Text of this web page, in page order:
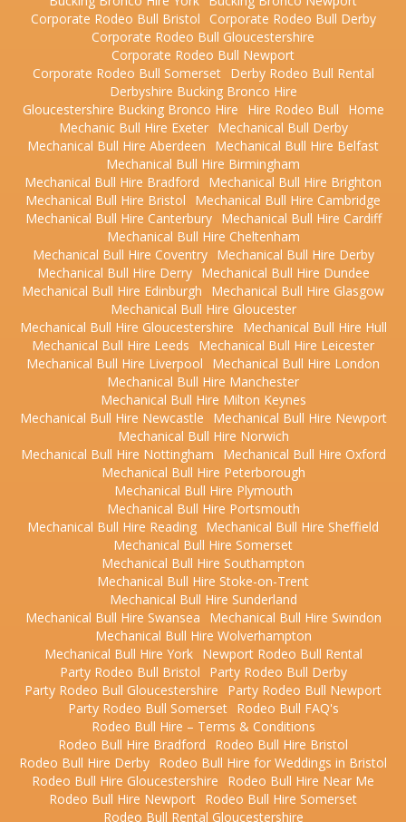
Corporate Rodeo Bull Bristol Corporate Rodeo Bull Derby
Corporate Rodeo Bull Gloucestershire
Corporate Rodeo Bull Newport
Corporate Rodeo Bull Somerset
Derby Rodeo Bull Rental
Derbyshire Bucking Bronco Hire
Gloucestershire Bucking Bronco Hire
Hire Rodeo Bull
Home
Mechanic Bull Hire Exeter
Mechanical Bull Derby
Mechanical Bull Hire Aberdeen
Mechanical Bull Hire Belfast
Mechanical Bull Hire Birmingham
Mechanical Bull Hire Bradford
Mechanical Bull Hire Brighton
Mechanical Bull Hire Bristol
Mechanical Bull Hire Cambridge
Mechanical Bull Hire Canterbury
Mechanical Bull Hire Cardiff
Mechanical Bull Hire Cheltenham
Mechanical Bull Hire Coventry
Mechanical Bull Hire Derby
Mechanical Bull Hire Derry
Mechanical Bull Hire Dundee
Mechanical Bull Hire Edinburgh
Mechanical Bull Hire Glasgow
Mechanical Bull Hire Gloucester
Mechanical Bull Hire Gloucestershire
Mechanical Bull Hire Hull
Mechanical Bull Hire Leeds
Mechanical Bull Hire Leicester
Mechanical Bull Hire Liverpool
Mechanical Bull Hire London
Mechanical Bull Hire Manchester
Mechanical Bull Hire Milton Keynes
Mechanical Bull Hire Newcastle
Mechanical Bull Hire Newport
Mechanical Bull Hire Norwich
Mechanical Bull Hire Nottingham
Mechanical Bull Hire Oxford
Mechanical Bull Hire Peterborough
Mechanical Bull Hire Plymouth
Mechanical Bull Hire Portsmouth
Mechanical Bull Hire Reading Mechanical Bull Hire Sheffield
Mechanical Bull Hire Somerset
Mechanical Bull Hire Southampton
Mechanical Bull Hire Stoke-on-Trent
Mechanical Bull Hire Sunderland
Mechanical Bull Hire Swansea
Mechanical Bull Hire Swindon
Mechanical Bull Hire Wolverhampton
Mechanical Bull Hire York
Newport Rodeo Bull Rental
Party Rodeo Bull Bristol
Party Rodeo Bull Derby
Party Rodeo Bull Gloucestershire
Party Rodeo Bull Newport
Party Rodeo Bull Somerset
Rodeo Bull FAQ's
Rodeo Bull Hire – Terms & Conditions
Rodeo Bull Hire Bradford
Rodeo Bull Hire Bristol
Rodeo Bull Hire Derby Rodeo Bull Hire for Weddings in Bristol
Rodeo Bull Hire Gloucestershire
Rodeo Bull Hire Near Me
Rodeo Bull Hire Newport Rodeo Bull Hire Somerset
Rodeo Bull Rental Gloucestershire